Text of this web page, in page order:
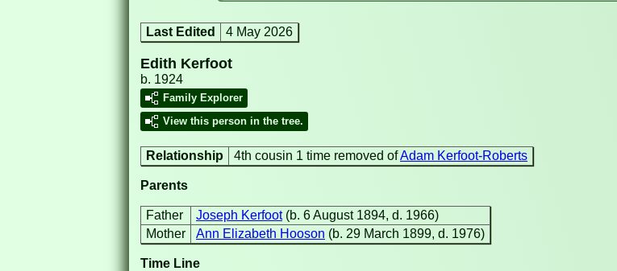
Last Edited 4 May 2026
Edith Kerfoot
b. 1924
Family Explorer
View this person in the tree.
Relationship 4th cousin 1 time removed ofAdam Kerfoot-Roberts
Parents
Father Joseph Kerfoot (b. 6 August 1894, d. 1966)
Mother
Ann Elizabeth Hooson (b. 29 March 1899, d. 1976)
Time Line